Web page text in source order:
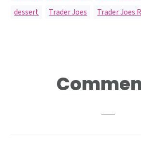
dessert
Trader Joes Trader Joes
Reader
Interactions